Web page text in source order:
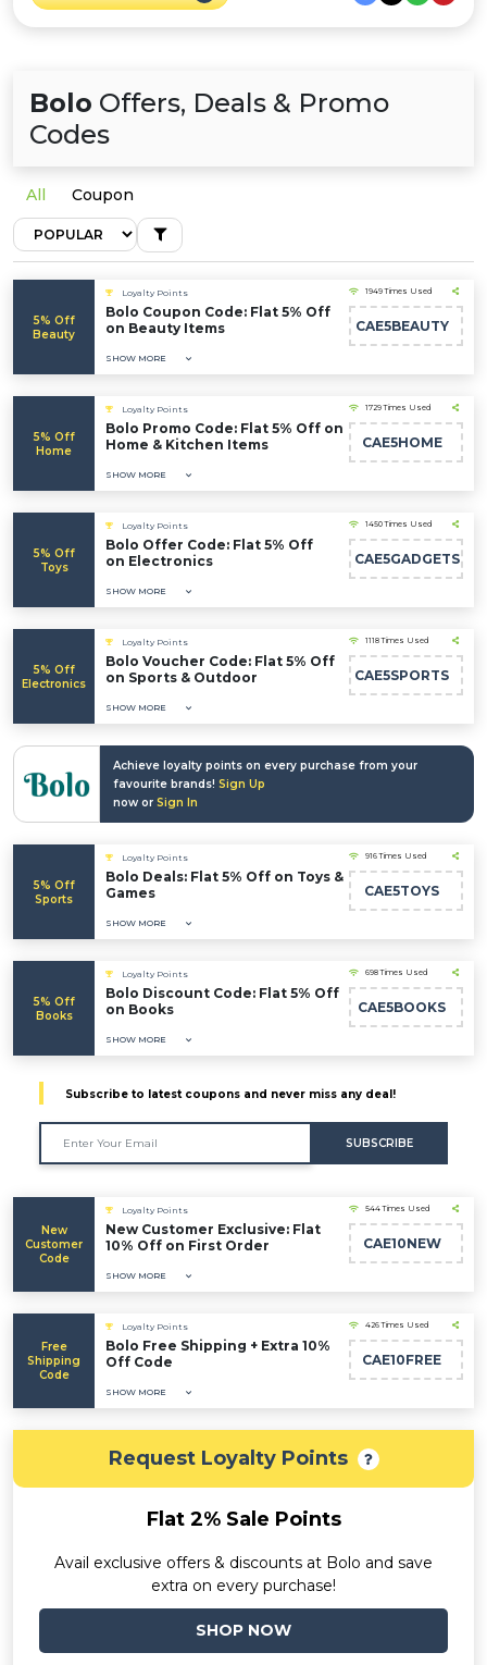
Bolo Offers, Deals & Promo
Codes
All Coupon
5% Off
Beauty
Loyalty Points
Bolo Coupon Code: Flat 5% Off
on Beauty Items
SHOW MORE
1949 Times Used
CAE5BEAUTY
5% Off
Home
Loyalty Points
Bolo Promo Code: Flat 5% Off on
Home & Kitchen Items
SHOW MORE
1729 Times Used
CAE5HOME
5% Off
Toys
Loyalty Points
Bolo Offer Code: Flat 5% Off
on Electronics
SHOW MORE
1450 Times Used
CAE5GADGETS
5% Off
Electronics
Loyalty Points
Bolo Voucher Code: Flat 5% Off
on Sports & Outdoor
SHOW MORE
1118 Times Used
CAE5SPORTS
Achieve loyalty points on every purchase from your
favourite brands! Sign Up
now or Sign In
5% Off
Sports
Loyalty Points
Bolo Deals: Flat 5% Off on Toys &
Games
SHOW MORE
916 Times Used
CAE5TOYS
5% Off
Books
Loyalty Points
Bolo Discount Code: Flat 5% Off
on Books
SHOW MORE
698 Times Used
CAE5BOOKS
Subscribe to latest coupons and never miss any deal!
SUBSCRIBE
New
Customer
Code
Loyalty Points
New Customer Exclusive: Flat
10% Off on First Order
SHOW MORE
544 Times Used
CAE10NEW
Free
Shipping
Code
Loyalty Points
Bolo Free Shipping + Extra 10%
Off Code
SHOW MORE
426 Times Used
CAE10FREE
Request Loyalty Points
Flat 2% Sale Points
Avail exclusive offers & discounts at Bolo and save
extra on every purchase!
SHOP NOW